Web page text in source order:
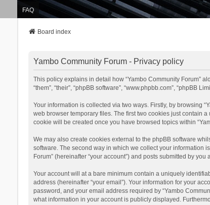
FAQ
Board index
Yambo Community Forum - Privacy policy
This policy explains in detail how “Yambo Community Forum”
“them”, “their”, “phpBB software”, “www.phpbb.com”, “phpBB
Your information is collected via two ways. Firstly, by browsing
web browser temporary files. The first two cookies just contain
cookie will be created once you have browsed topics within
We may also create cookies external to the phpBB software
software. The second way in which we collect your information
Forum” (hereinafter “your account”) and posts submitted by
Your account will at a bare minimum contain a uniquely
address (hereinafter “your email”). Your information for your
password, and your email address required by “Yambo
what information in your account is publicly displayed.